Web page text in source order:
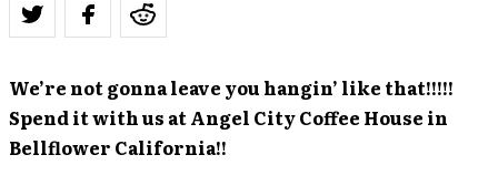
We’re not gonna leave you hangin’ like that!!!!!
Spend it with us at Angel City Coffee House in
Bellflower California!!